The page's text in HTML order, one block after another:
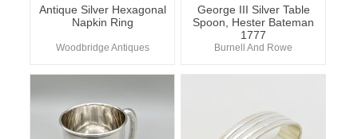
Antique Silver Hexagonal
Napkin Ring
Woodbridge Antiques
George III Silver Table
Spoon, Hester Bateman
1777
Burnell And Rowe